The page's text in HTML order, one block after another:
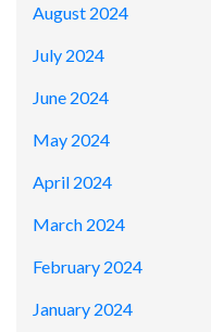
August 2024
July 2024
June 2024
May 2024
April 2024
March 2024
February 2024
January 2024